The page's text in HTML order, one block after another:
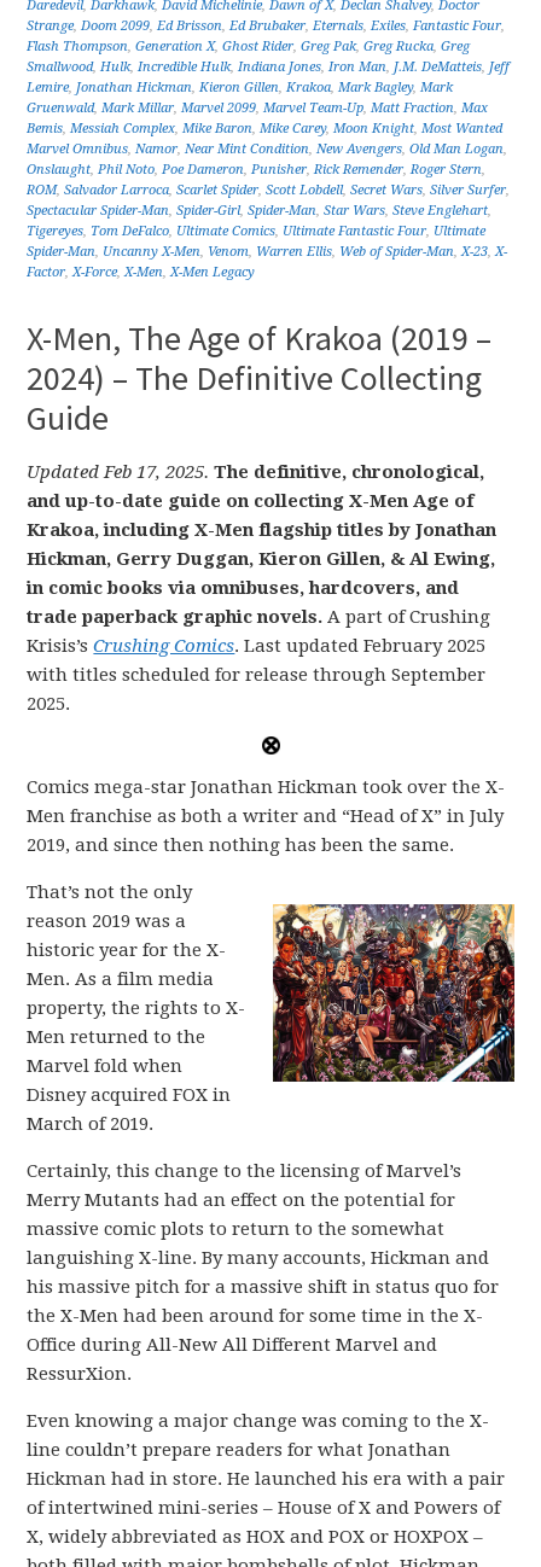
Daredevil,Darkhawk,David Michelinie,Dawn of X,Declan Shalvey,Doctor
Strange,Doom 2099,Ed Brisson,Ed Brubaker,Eternals,Exiles,Fantastic Four,
Flash Thompson,Generation X,Ghost Rider,Greg Pak,Greg Rucka,Greg
Smallwood,Hulk,Incredible Hulk,Indiana Jones,Iron Man, J.M. DeMatteis, Jeff
Lemire, Jonathan Hickman,Kieron Gillen,Krakoa,Mark Bagley,Mark
Gruenwald,Mark Millar,Marvel 2099,Marvel Team-Up,Matt Fraction,Max
Bemis,Messiah Complex,Mike Baron,Mike Carey,Moon Knight,Most Wanted
Marvel Omnibus,Namor,Near Mint Condition,New Avengers,Old Man Logan,
Onslaught,Phil Noto,Poe Dameron,Punisher,Rick Remender,Roger Stern,
ROM,Salvador Larroca,Scarlet Spider,Scott Lobdell,Secret Wars,Silver Surfer,
Spectacular Spider-Man,Spider-Girl,Spider-Man,Star Wars,Steve Englehart,
Tigereyes, Tom DeFalco, Ultimate Comics, Ultimate Fantastic Four, Ultimate
Spider-Man, Uncanny X-Men, Venom, Warren Ellis, Web of Spider-Man,X-23,X-
Factor,X-Force,X-Men,X-Men Legacy
X-Men, The Age of Krakoa (2019 –
2024) – The Definitive Collecting
Guide
Updated Feb 17, 2025.The definitive, chronological,
and up-to-date guide on collecting X-Men Age of
Krakoa, including X-Men flagship titles by Jonathan
Hickman, Gerry Duggan, Kieron Gillen, & Al Ewing,
in comic books via omnibuses, hardcovers, and
trade paperback graphic novels.A part of Crushing
Krisis’sCrushing Comics. Last updated February 2025
with titles scheduled for release through September
2025.
Comics mega-star Jonathan Hickman took over the X-
Men franchise as both a writer and “Head of X” in July
2019, and since then nothing has been the same.
That’s not the only
reason 2019 was a
historic year for the X-
Men. As a film media
property, the rights to X-
Men returned to the
Marvel fold when
Disney acquired FOX in
March of 2019.
Certainly, this change to the licensing of Marvel’s
Merry Mutants had an effect on the potential for
massive comic plots to return to the somewhat
languishing X-line. By many accounts, Hickman and
his massive pitch for a massive shift in status quo for
the X-Men had been around for some time in the X-
Office during All-New All Different Marvel and
RessurXion.
Even knowing a major change was coming to the X-
line couldn’t prepare readers for what Jonathan
Hickman had in store. He launched his era with a pair
of intertwined mini-series – House of X and Powers of
X, widely abbreviated as HOX and POX or HOXPOX –